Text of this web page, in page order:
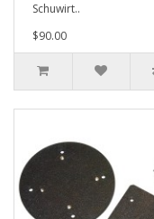
Schuwirt..
$90.00